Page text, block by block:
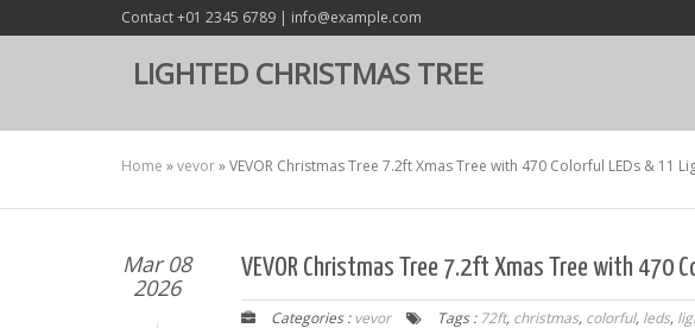
Contact +01 2345 6789 | info@example.com
LIGHTED CHRISTMAS TREE
Home »vevor»VEVOR Christmas Tree 7.2ft Xmas Tree with 470 Colorful LEDs & 11
Mar 08
2026
VEVOR Christmas Tree 7.2ft Xmas Tree with 470
Categories :vevor Tags : 72ft, christmas, colorful, leds,